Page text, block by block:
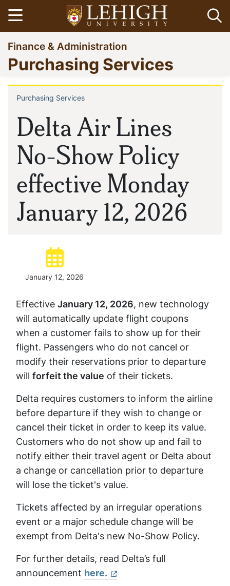
Skip
to
main
content
Open menu
Go
to
homepage
Finance & Administration
Purchasing Services
Delta Air Lines
No-Show Policy
effective Monday
January 12, 2026
Breadcrumb
Purchasing Services
Posted:
January 12, 2026
Effective January 12, 2026, new technology
will automatically update flight coupons
when a customer fails to show up for their
flight. Passengers who do not cancel or
modify their reservations prior to departure
will forfeit the value of their tickets.
Delta requires customers to inform the airline
before departure if they wish to change or
cancel their ticket in order to keep its value.
Customers who do not show up and fail to
notify either their travel agent or Delta about
a change or cancellation prior to departure
will lose the ticket's value.
Tickets affected by an irregular operations
event or a major schedule change will be
exempt from Delta's new No-Show Policy.
For further details, read Delta’s full
announcement here.